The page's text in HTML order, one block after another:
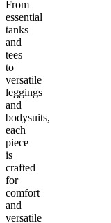
From
essential
tanks
and
tees
to
versatile
leggings
and
bodysuits,
each
piece
is
crafted
for
comfort
and
versatile